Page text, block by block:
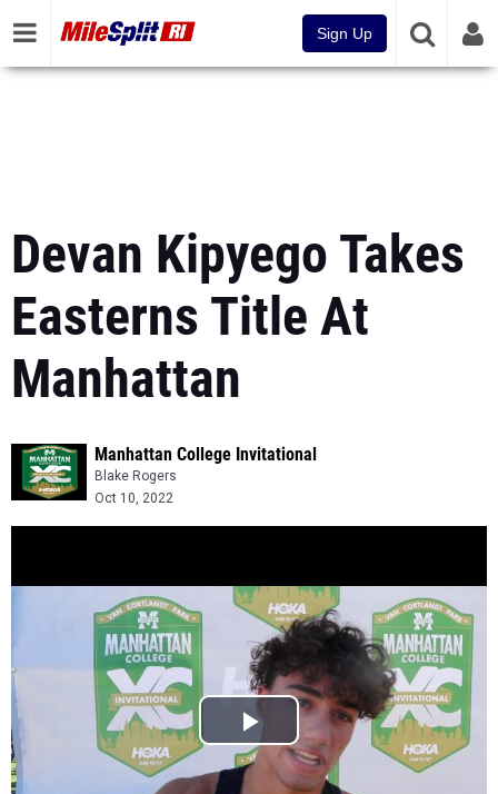
Sign Up
Devan Kipyego Takes
Easterns Title At
Manhattan
Manhattan College Invitational
Blake Rogers
Oct 10, 2022